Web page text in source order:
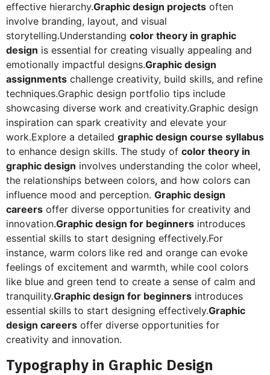
effective hierarchy.Graphic design projects often
involve branding, layout, and visual
storytelling.Understanding color theory in graphic
design is essential for creating visually appealing and
emotionally impactful designs.Graphic design
assignments challenge creativity, build skills, and refine
techniques.Graphic design portfolio tips include
showcasing diverse work and creativity.Graphic design
inspiration can spark creativity and elevate your
work.Explore a detailed graphic design course syllabus
to enhance design skills. The study of color theory in
graphic design involves understanding the color wheel,
the relationships between colors, and how colors can
influence mood and perception. Graphic design
careers offer diverse opportunities for creativity and
innovation.Graphic design for beginners introduces
essential skills to start designing effectively.For
instance, warm colors like red and orange can evoke
feelings of excitement and warmth, while cool colors
like blue and green tend to create a sense of calm and
tranquility.Graphic design for beginners introduces
essential skills to start designing effectively.Graphic
design careers offer diverse opportunities for
creativity and innovation.
Typography in Graphic Design